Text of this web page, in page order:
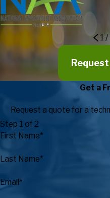
Recreation
1/
Get a
Request a quote for a
Step 1 of 2
First Name*
Last Name*
Email*